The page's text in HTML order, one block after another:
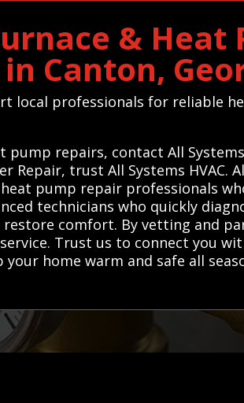
& Heat
Canton,
local professionals for reliable
repairs, contact All Systems
trust All Systems HVAC.
pump repair professionals
technicians who quickly
comfort. By vetting and
Trust us to connect you
home warm and safe all